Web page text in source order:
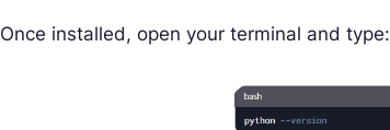
Once installed, open your terminal and type: